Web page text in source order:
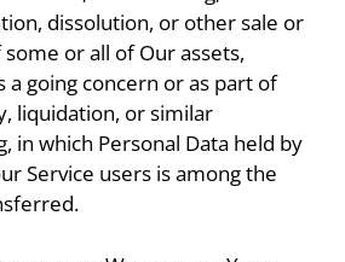
dissolution, or other sale or
or all of Our assets,
a going concern or as part of
liquidation, or similar
in which Personal Data held by
Service users is among the